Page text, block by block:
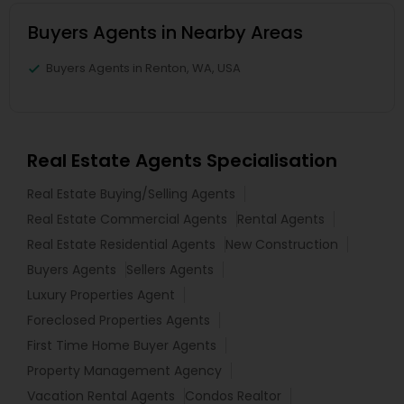
Buyers Agents in Nearby Areas
Buyers Agents in Renton, WA, USA
Real Estate Agents Specialisation
Real Estate Buying/Selling Agents
Real Estate Commercial Agents
Rental Agents
Real Estate Residential Agents
New Construction
Buyers Agents
Sellers Agents
Luxury Properties Agent
Foreclosed Properties Agents
First Time Home Buyer Agents
Property Management Agency
Vacation Rental Agents
Condos Realtor